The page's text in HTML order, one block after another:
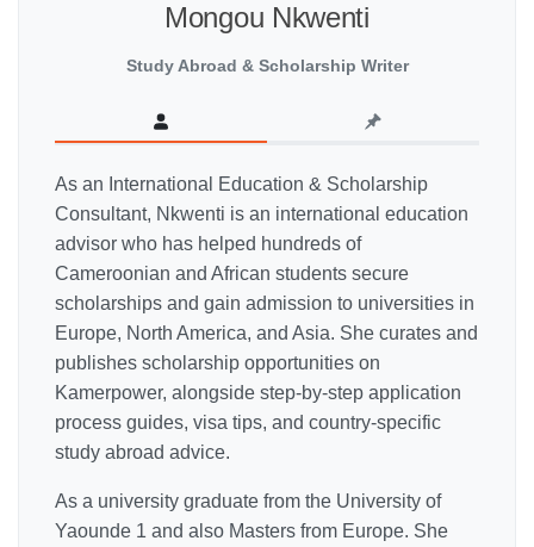
Mongou Nkwenti
Study Abroad & Scholarship Writer
As an International Education & Scholarship
Consultant, Nkwenti is an international education
advisor who has helped hundreds of
Cameroonian and African students secure
scholarships and gain admission to universities in
Europe, North America, and Asia. She curates and
publishes scholarship opportunities on
Kamerpower, alongside step-by-step application
process guides, visa tips, and country-specific
study abroad advice.
As a university graduate from the University of
Yaounde 1 and also Masters from Europe. She